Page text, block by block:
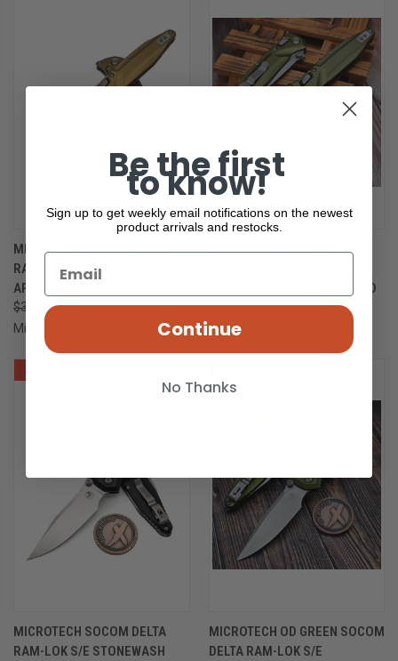
MICROTECH SOCOM DELTA
RAM-LOK TAN S/E
APOCALYPTIC 159RL-10APTA
$352.00
$281.60
Microtech Knives
MICROTECH SOCOM DELTA
APOCALYPTIC 159RL-10APOD
$352.00
$281.60
Microtech Knives
MICROTECH SOCOM DELTA
RAM-LOK S/E STONEWASH
MICROTECH OD GREEN SOCOM
DELTA RAM-LOK S/E
Be the first
to know!
Sign up to get weekly email notifications on the newest
product arrivals and restocks.
Continue
No Thanks